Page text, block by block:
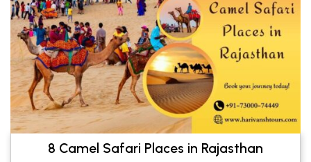
8 Camel Safari Places in Rajasthan